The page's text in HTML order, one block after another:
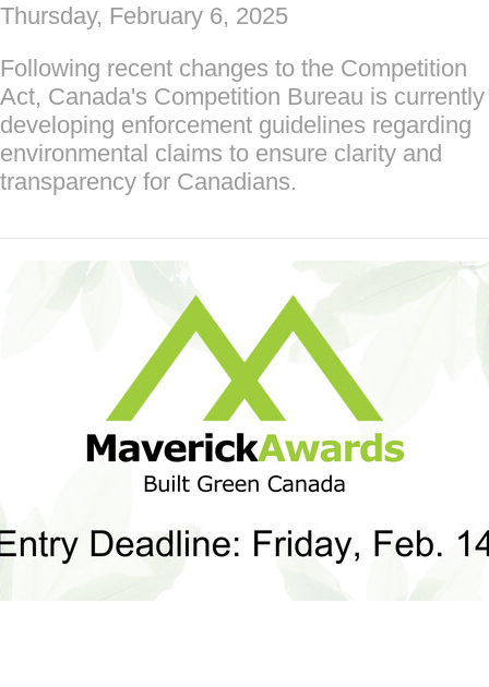
Thursday, February 6, 2025
Following recent changes to the Competition
Act, Canada's Competition Bureau is currently
developing enforcement guidelines regarding
environmental claims to ensure clarity and
transparency for Canadians.